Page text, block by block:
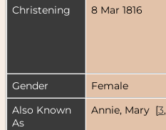
Christening
8 Mar 1816
Gender
Female
Also Known
As
Annie, Mary [3,